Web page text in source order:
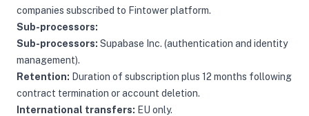
companies subscribed to Fintower platform.
Sub-processors:
Sub-processors: Supabase Inc. (authentication and identity
management).
Retention: Duration of subscription plus 12 months following
contract termination or account deletion.
International transfers: EU only.